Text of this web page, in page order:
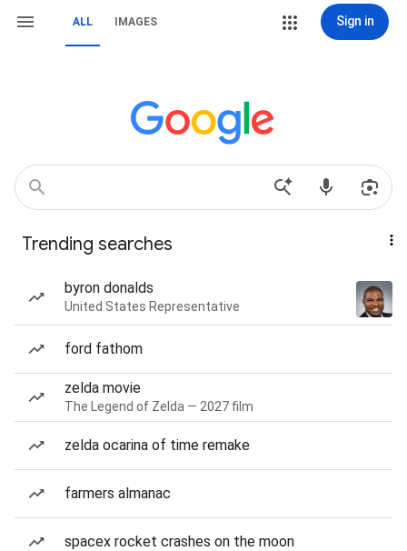
ALL IMAGES Sign in
Trending searches
byron donalds
United States Representative
ford fathom
zelda movie
The Legend of Zelda — 2027 film
zelda ocarina of time remake
farmers almanac
spacex rocket crashes on the moon